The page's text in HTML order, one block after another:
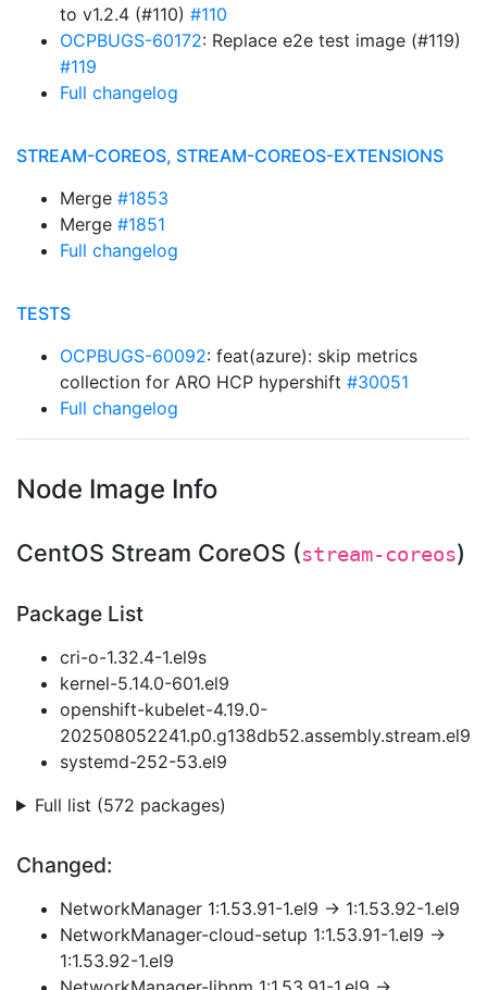
to v1.2.4 (#110) #110
OCPBUGS-60172: Replace e2e test image (#119)
#119
Full changelog
STREAM-COREOS, STREAM-COREOS-EXTENSIONS
Merge #1853
Merge #1851
Full changelog
TESTS
OCPBUGS-60092: feat(azure): skip metrics
collection for ARO HCP hypershift #30051
Full changelog
Node Image Info
CentOS Stream CoreOS (stream-coreos)
Package List
cri-o-1.32.4-1.el9s
kernel-5.14.0-601.el9
openshift-kubelet-4.19.0-
202508052241.p0.g138db52.assembly.stream.el9
systemd-252-53.el9
Full list (572 packages)
Changed:
NetworkManager 1:1.53.91-1.el9 → 1:1.53.92-1.el9
NetworkManager-cloud-setup 1:1.53.91-1.el9 →
1:1.53.92-1.el9